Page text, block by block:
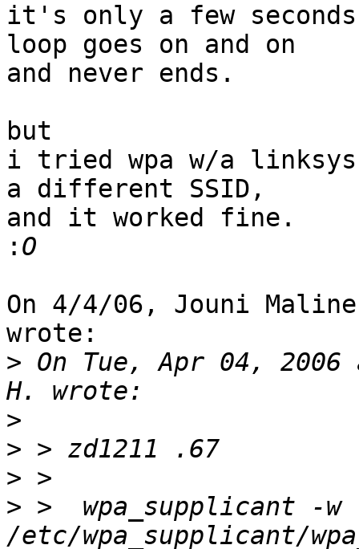
it's only a few
loop goes on and on
and never ends.
but
i tried wpa w/a linksys
a different SSID,
and it worked fine.
:
On 4/4/06, Jouni
wrote:
> On Tue, Apr 04, 2006
>
>
>
> >  wpa_supplicant -